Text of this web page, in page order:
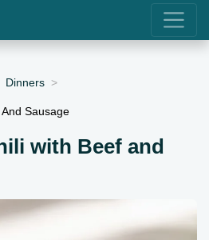
Dinners
Sausage
with Beef and